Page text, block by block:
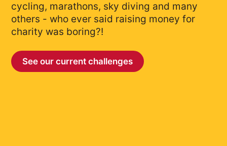
cycling, marathons, sky diving and many
others - who ever said raising money for
charity was boring?!
See our current challenges